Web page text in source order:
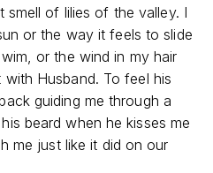
of lilies of the valley. I
or the way it feels to slide
or the wind in my hair
Husband. To feel his
guiding me through a
beard when he kisses me
me just like it did on our